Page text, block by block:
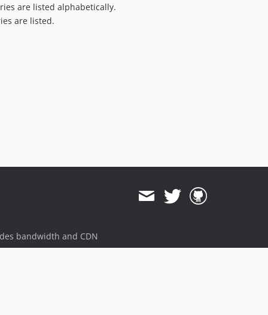
are listed alphabetically.
are listed.
bandwidth and CDN